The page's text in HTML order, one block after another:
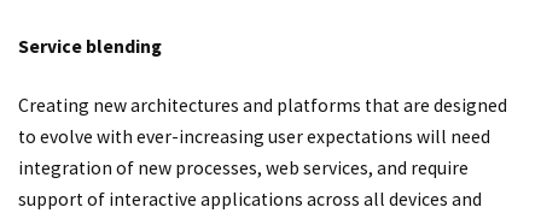
Service blending
Creating new architectures and platforms that are designed
to evolve with ever-increasing user expectations will need
integration of new processes, web services, and require
support of interactive applications across all devices and